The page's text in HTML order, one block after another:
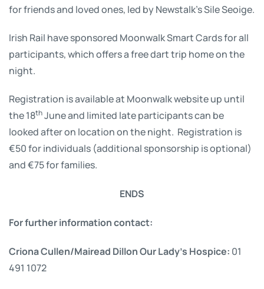
for friends and loved ones, led by Newstalk’s Sile Seoige.
Irish Rail have sponsored Moonwalk Smart Cards for all
participants, which offers a free dart trip home on the
night.
Registration is available at Moonwalk website up until
the 18thJune and limited late participants can be
looked after on location on the night. Registration is
€50 for individuals (additional sponsorship is optional)
and €75 for families.
ENDS
For further information contact:
Criona Cullen/Mairead Dillon Our Lady’s Hospice: 01
491 1072